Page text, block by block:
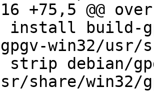
+75,5 @@
win32/usr/
share/win32/